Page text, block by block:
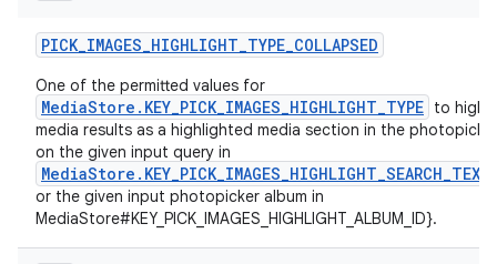
PICK_IMAGES_HIGHLIGHT_TYPE_COLLAPSED
One of the permitted values for
MediaStore.KEY_PICK_IMAGES_HIGHLIGHT_TYPE to
media results as a highlighted media section in the
on the given input query in
or the given input photopicker album in
MediaStore#KEY_PICK_IMAGES_HIGHLIGHT_ALBUM_ID}.